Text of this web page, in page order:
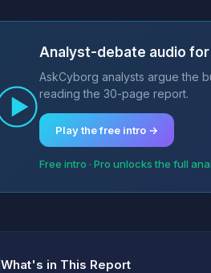
Analyst-debate audio
AskCyborg analysts argue the
reading the 30-page report.
Play the free intro →
Free intro · Pro unlocks the full
What's in This Report